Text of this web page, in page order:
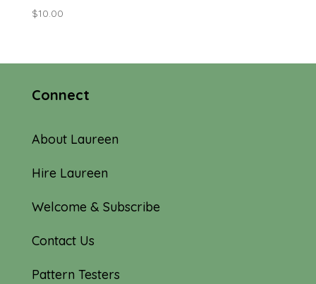
$10.00
Connect
About Laureen
Hire Laureen
Welcome & Subscribe
Contact Us
Pattern Testers